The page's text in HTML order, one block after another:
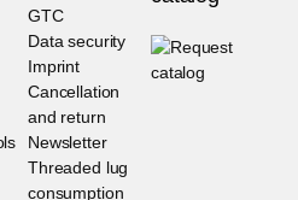
GTC
Data security
Imprint
Cancellation
and return
Newsletter
Threaded lug
catalog